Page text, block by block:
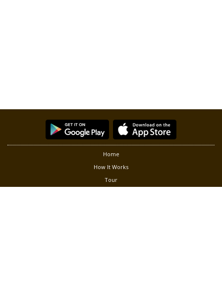
Home
How It Works
Tour